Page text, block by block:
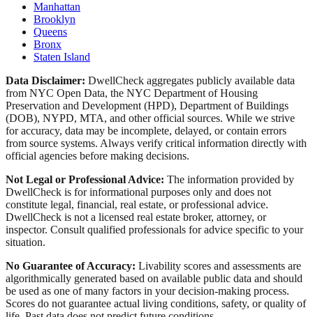
Manhattan
Brooklyn
Queens
Bronx
Staten Island
Data Disclaimer: DwellCheck aggregates publicly available data
from NYC Open Data, the NYC Department of Housing
Preservation and Development (HPD), Department of Buildings
(DOB), NYPD, MTA, and other official sources. While we strive
for accuracy, data may be incomplete, delayed, or contain errors
from source systems. Always verify critical information directly with
official agencies before making decisions.
Not Legal or Professional Advice: The information provided by
DwellCheck is for informational purposes only and does not
constitute legal, financial, real estate, or professional advice.
DwellCheck is not a licensed real estate broker, attorney, or
inspector. Consult qualified professionals for advice specific to your
situation.
No Guarantee of Accuracy: Livability scores and assessments are
algorithmically generated based on available public data and should
be used as one of many factors in your decision-making process.
Scores do not guarantee actual living conditions, safety, or quality of